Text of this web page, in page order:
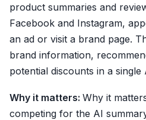
product summaries and
Facebook and Instagram,
an ad or visit a brand page.
brand information,
potential discounts in a single
Why it matters: Why it
competing for the AI